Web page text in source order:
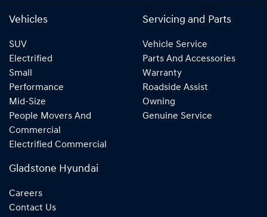
Vehicles
SUV
Electrified
Small
Performance
Mid-Size
People Movers And
Commercial
Electrified Commercial
Servicing and Parts
Vehicle Service
Parts And Accessories
Warranty
Roadside Assist
Owning
Genuine Service
Gladstone Hyundai
Careers
Contact Us